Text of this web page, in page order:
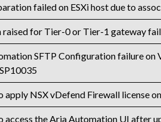
failed on ESXi host due to
raised for Tier-0 or Tier-1 gateway
SFTP Configuration failure on
apply NSX vDefend Firewall license
access the Aria Automation UI after